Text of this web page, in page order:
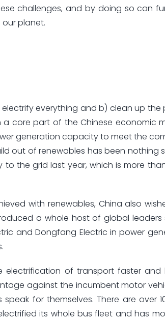
challenges, and by doing so can
planet.
everything and b) clean up
core part of the Chinese economic
generation capacity to meet the
out of renewables has been nothing
the grid last year, which is more
with renewables, China also
a whole host of global leaders
and Dongfang Electric in power
electrification of transport faster
against the incumbent motor
for themselves. There are over
its whole bus fleet and has